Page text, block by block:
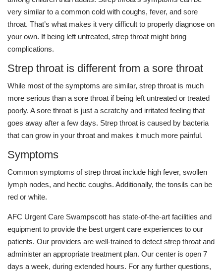
very similar to a common cold with coughs, fever, and sore
throat. That’s what makes it very difficult to properly diagnose on
your own. If being left untreated, strep throat might bring
complications.
Strep throat is different from a sore throat
While most of the symptoms are similar, strep throat is much
more serious than a sore throat if being left untreated or treated
poorly. A sore throat is just a scratchy and irritated feeling that
goes away after a few days. Strep throat is caused by bacteria
that can grow in your throat and makes it much more painful.
Symptoms
Common symptoms of strep throat include high fever, swollen
lymph nodes, and hectic coughs. Additionally, the tonsils can be
red or white.
AFC Urgent Care Swampscott has state-of-the-art facilities and
equipment to provide the best urgent care experiences to our
patients. Our providers are well-trained to detect strep throat and
administer an appropriate treatment plan. Our center is open 7
days a week, during extended hours. For any further questions,